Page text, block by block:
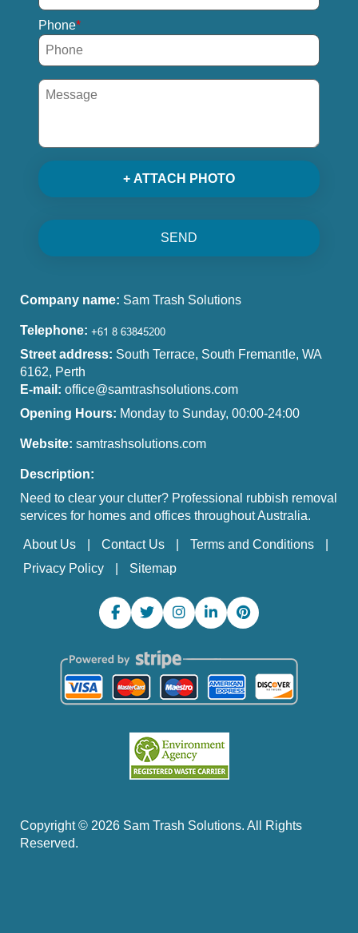
Phone
+ ATTACH PHOTO
SEND
Company name: Sam Trash Solutions
Telephone:
Street address: South Terrace, South Fremantle, WA
6162, Perth
E-mail: office@samtrashsolutions.com
Opening Hours: Monday to Sunday, 00:00-24:00
Website: samtrashsolutions.com
Description:
Need to clear your clutter? Professional rubbish removal
services for homes and offices throughout Australia.
About Us Contact Us
Terms and Conditions
Privacy Policy
Sitemap
Copyright © 2026 Sam Trash Solutions. All Rights
Reserved.